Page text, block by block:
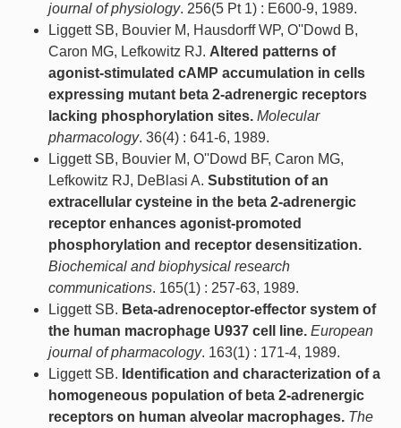
journal of physiology. 256(5 Pt 1) : E600-9, 1989.
Liggett SB, Bouvier M, Hausdorff WP, O''Dowd B,
Caron MG, Lefkowitz RJ. Altered patterns of
agonist-stimulated cAMP accumulation in cells
expressing mutant beta 2-adrenergic receptors
lacking phosphorylation sites. Molecular
pharmacology. 36(4) : 641-6, 1989.
Liggett SB, Bouvier M, O''Dowd BF, Caron MG,
Lefkowitz RJ, DeBlasi A. Substitution of an
extracellular cysteine in the beta 2-adrenergic
receptor enhances agonist-promoted
phosphorylation and receptor desensitization.
Biochemical and biophysical research
communications. 165(1) : 257-63, 1989.
Liggett SB. Beta-adrenoceptor-effector system of
the human macrophage U937 cell line. European
journal of pharmacology. 163(1) : 171-4, 1989.
Liggett SB. Identification and characterization of a
homogeneous population of beta 2-adrenergic
receptors on human alveolar macrophages. The